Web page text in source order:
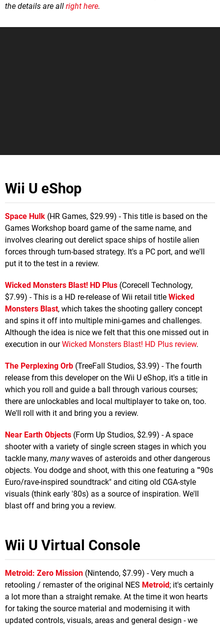
the details are all right here.
Wii U eShop
Space Hulk (HR Games, $29.99) - This title is based on the
Games Workshop board game of the same name, and
involves clearing out derelict space ships of hostile alien
forces through turn-based strategy. It's a PC port, and we'll
put it to the test in a review.
Wicked Monsters Blast! HD Plus (Corecell Technology,
$7.99) - This is a HD re-release of Wii retail title Wicked
Monsters Blast, which takes the shooting gallery concept
and spins it off into multiple mini-games and challenges.
Although the idea is nice we felt that this one missed out in
execution in ourWicked Monsters Blast! HD Plus review.
The Perplexing Orb (TreeFall Studios, $3.99) - The fourth
release from this developer on the Wii U eShop, it's a title in
which you roll and guide a ball through various courses;
there are unlockables and local multiplayer to take on, too.
We'll roll with it and bring you a review.
Near Earth Objects (Form Up Studios, $2.99) - A space
shooter with a variety of single screen stages in which you
tackle many, manywaves of asteroids and other dangerous
objects. You dodge and shoot, with this one featuring a "'90s
Euro/rave-inspired soundtrack" and citing old CGA-style
visuals (think early '80s) as a source of inspiration. We'll
blast off and bring you a review.
Wii U Virtual Console
Metroid: Zero Mission (Nintendo, $7.99) - Very much a
retooling / remaster of the original NES Metroid; it's certainly
a lot more than a straight remake. At the time it won hearts
for taking the source material and modernising it with
updated controls, visuals, areas and general design - we